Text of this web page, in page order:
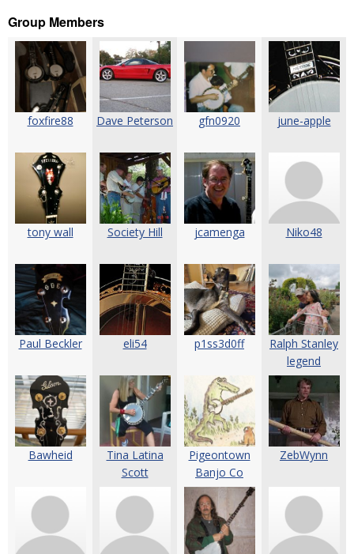
Group Members
foxfire88 Dave Peterson gfn0920 june-apple
tony wall Society Hill jcamenga Niko48
Paul Beckler eli54 p1ss3d0ff
Ralph Stanley
legend
Bawheid
Tina Latina
Scott
Pigeontown
Banjo Co
ZebWynn